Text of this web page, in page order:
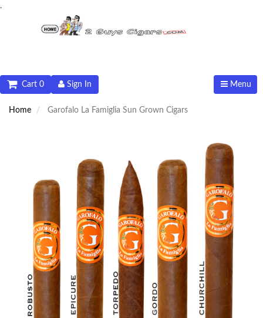
.
Menu
Sign In
Cart 0
Home Garofalo La Famiglia Sun Grown Cigars